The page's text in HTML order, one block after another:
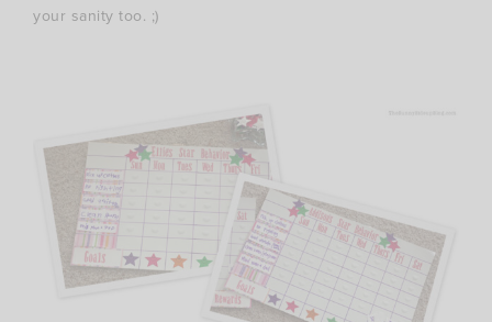
your sanity too. ;)